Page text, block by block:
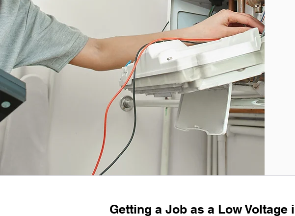
Getting a Job as a Low Voltage